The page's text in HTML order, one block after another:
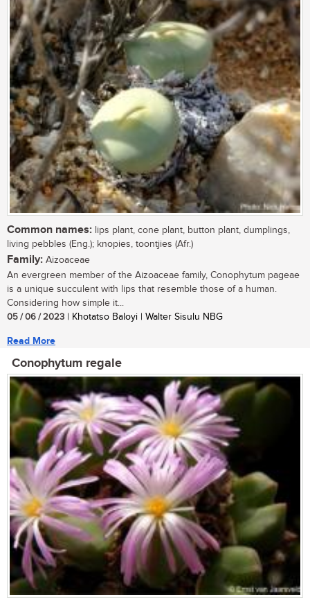
Common names: lips plant, cone plant, button plant, dumplings,
living pebbles (Eng.); knopies, toontjies (Afr.)
Family: Aizoaceae
An evergreen member of the Aizoaceae family, Conophytum pageae
is a unique succulent with lips that resemble those of a human.
Considering how simple it...
05 / 06 / 2023 | Khotatso Baloyi | Walter Sisulu NBG
Read More
Conophytum regale